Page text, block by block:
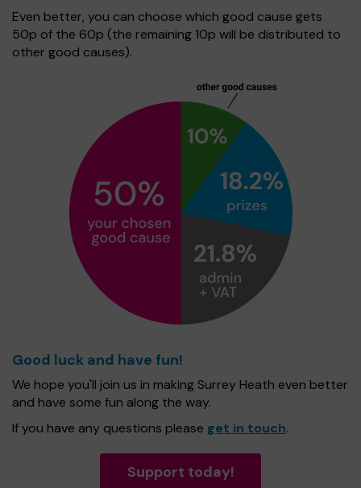
Even better, you can choose which good cause gets
50p of the 60p (the remaining 10p will be distributed to
other good causes).
Good luck and have fun!
We hope you'll join us in making Surrey Heath even better
and have some fun along the way.
If you have any questions please get in touch.
Support today!